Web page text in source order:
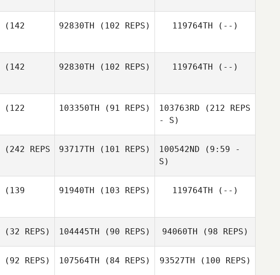
(142
92830TH (102 REPS) 119764TH (--)
(142
92830TH (102 REPS) 119764TH (--)
(122
103350TH (91 REPS)
Jonathan
103763RD (212 REPS
- S)
(242 REPS
93717TH (101 REPS) 100542ND (9:59 -
S)
(139
91940TH (103 REPS) 119764TH (--)
(32 REPS) 104445TH (90 REPS) 94060TH (98 REPS)
(92 REPS) 107564TH (84 REPS) 93527TH (100 REPS)